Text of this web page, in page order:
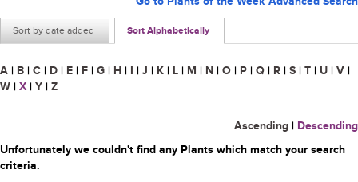
Sort by date added Sort Alphabetically
A | B | C | D | E | F | G | H | I | J | K | L | M | N | O | P | Q | R | S | T | U | V |
W | X | Y | Z
Ascending | Descending
Unfortunately we couldn't find any Plants which match your search
criteria.